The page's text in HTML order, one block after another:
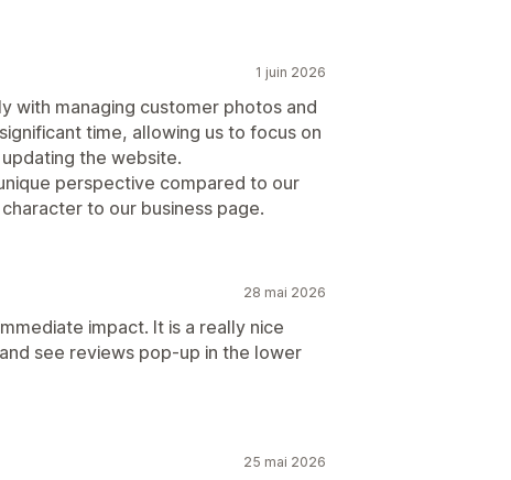
1 juin 2026
with managing customer photos and
time, allowing us to focus on
the website.
perspective compared to our
to our business page.
28 mai 2026
impact. It is a really nice
see reviews pop-up in the lower
25 mai 2026